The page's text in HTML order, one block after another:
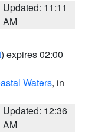
Updated: 11:11
AM
) expires 02:00
Waters, in
Updated: 12:36
AM